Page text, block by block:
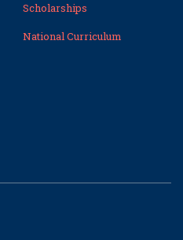
Scholarships
National Curriculum